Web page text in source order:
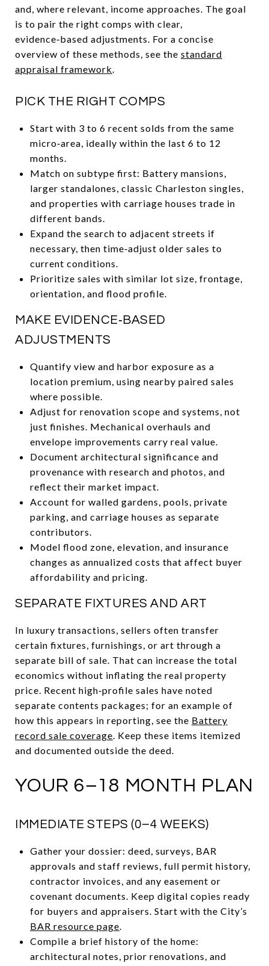
and, where relevant, income approaches. The goal
is to pair the right comps with clear,
evidence‑based adjustments. For a concise
overview of these methods, see the standard
appraisal framework.
PICK THE RIGHT COMPS
Start with 3 to 6 recent solds from the same
micro‑area, ideally within the last 6 to 12
months.
Match on subtype first: Battery mansions,
larger standalones, classic Charleston singles,
and properties with carriage houses trade in
different bands.
Expand the search to adjacent streets if
necessary, then time‑adjust older sales to
current conditions.
Prioritize sales with similar lot size, frontage,
orientation, and flood profile.
MAKE EVIDENCE‑BASED
ADJUSTMENTS
Quantify view and harbor exposure as a
location premium, using nearby paired sales
where possible.
Adjust for renovation scope and systems, not
just finishes. Mechanical overhauls and
envelope improvements carry real value.
Document architectural significance and
provenance with research and photos, and
reflect their market impact.
Account for walled gardens, pools, private
parking, and carriage houses as separate
contributors.
Model flood zone, elevation, and insurance
changes as annualized costs that affect buyer
affordability and pricing.
SEPARATE FIXTURES AND ART
In luxury transactions, sellers often transfer
certain fixtures, furnishings, or art through a
separate bill of sale. That can increase the total
economics without inflating the real property
price. Recent high‑profile sales have noted
separate contents packages; for an example of
how this appears in reporting, see the Battery
record sale coverage. Keep these items itemized
and documented outside the deed.
YOUR 6–18 MONTH PLAN
IMMEDIATE STEPS (0–4 WEEKS)
Gather your dossier: deed, surveys, BAR
approvals and staff reviews, full permit history,
contractor invoices, and any easement or
covenant documents. Keep digital copies ready
for buyers and appraisers. Start with the City’s
BAR resource page.
Compile a brief history of the home:
architectural notes, prior renovations, and